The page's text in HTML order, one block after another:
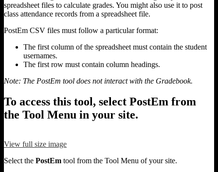
spreadsheet files to calculate grades. You might also use it to post
class attendance records from a spreadsheet file.
PostEm CSV files must follow a particular format:
The first column of the spreadsheet must contain the student
usernames.
The first row must contain column headings.
Note: The PostEm tool does not interact with the Gradebook.
To access this tool, select PostEm from
the Tool Menu in your site.
View full size image
Select the PostEm tool from the Tool Menu of your site.